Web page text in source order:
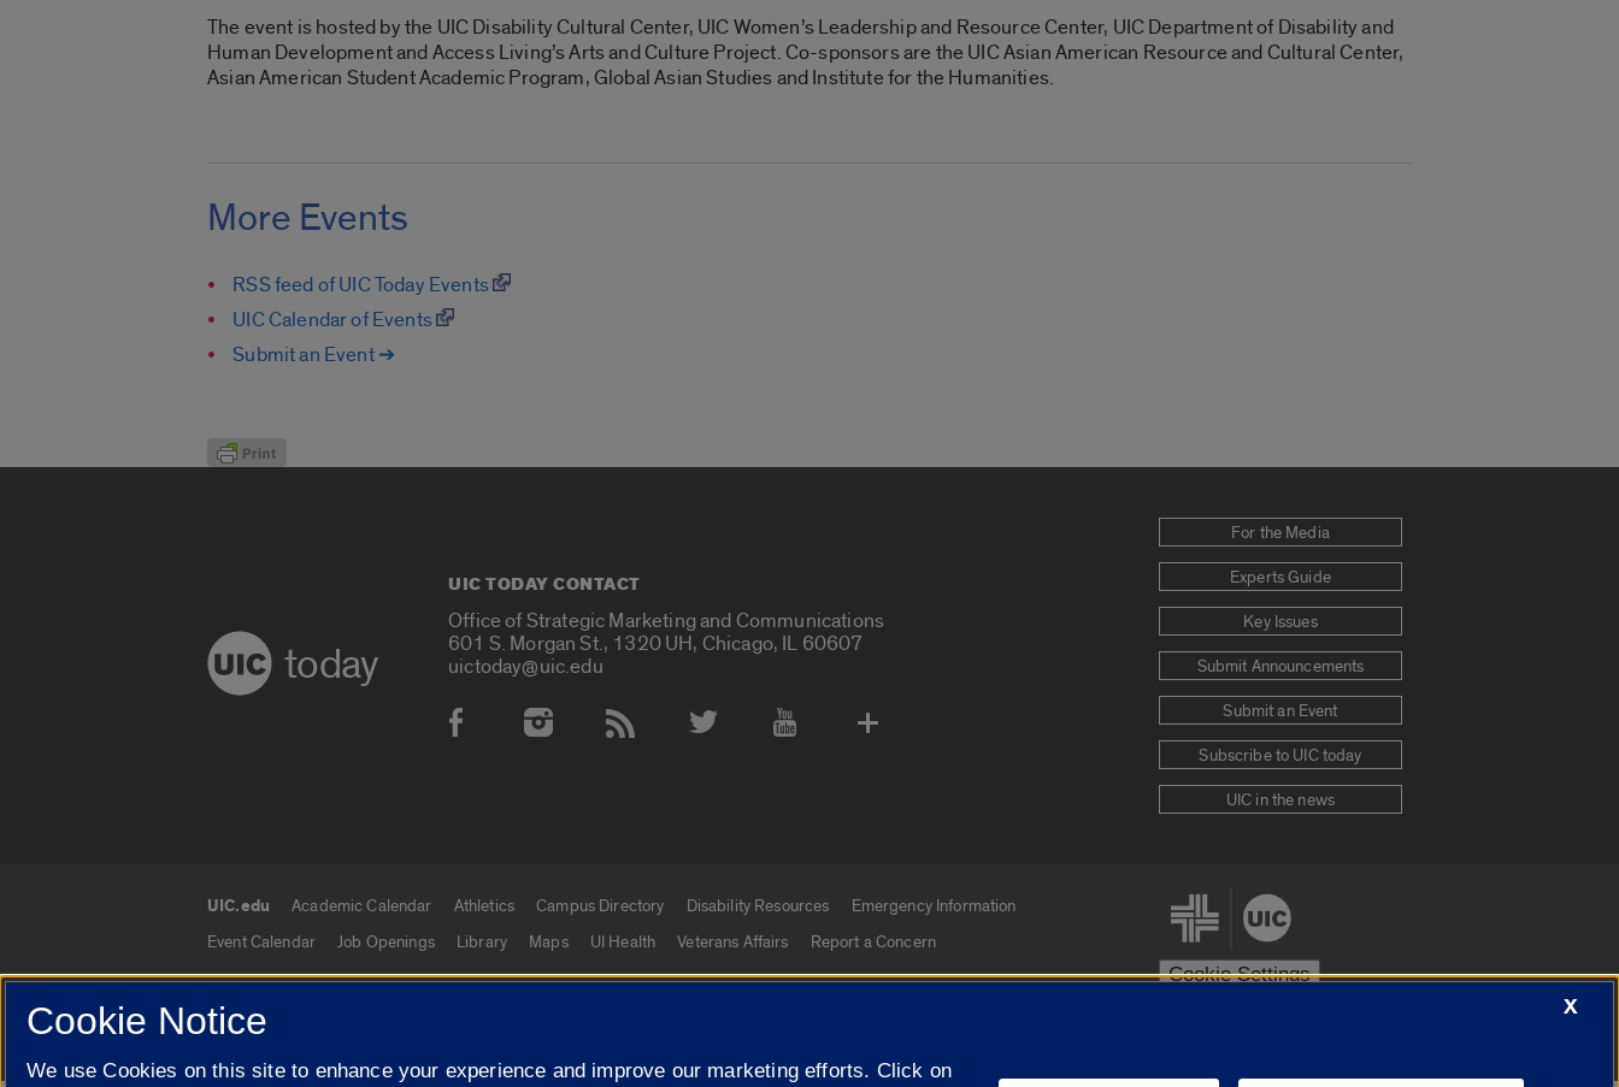
The event is hosted by the UIC Disability Cultural Center, UIC Women’s Leadership and Resource Center, UIC Department of Disability and
Human Development and Access Living’s Arts and Culture Project. Co-sponsors are the UIC Asian American Resource and Cultural Center,
Asian American Student Academic Program, Global Asian Studies and Institute for the Humanities.
More Events
RSS feed of UIC Today Events
UIC Calendar of Events
Submit an Event ➔
today
UIC TODAY CONTACT
Office of Strategic Marketing and Communications
601 S. Morgan St., 1320 UH, Chicago, IL 60607
uictoday@uic.edu
Social Media Accounts
For the Media
Experts Guide
Key Issues
Submit Announcements
Submit an Event
Subscribe to UIC today
UIC in the news
UIC.edu links
UIC.edu Academic Calendar Athletics Campus Directory Disability Resources
Emergency Information
Event Calendar
Job Openings Library Maps UI Health Veterans Affairs Report a Concern
Cookie Settings
© 2026 The Board of Trustees of the University of Illinois Privacy Statement University of Illinois System
X
Cookie Notice
We use Cookies on this site to enhance your experience and improve our marketing efforts. Click on